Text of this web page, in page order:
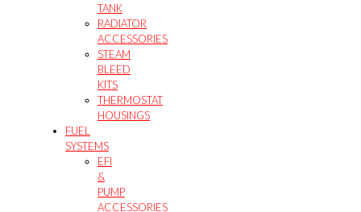
TANK
RADIATOR
ACCESSORIES
STEAM
BLEED
KITS
THERMOSTAT
HOUSINGS
FUEL
SYSTEMS
EFI
&
PUMP
ACCESSORIES